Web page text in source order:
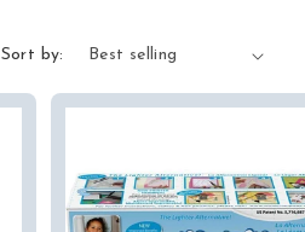
Sort by: